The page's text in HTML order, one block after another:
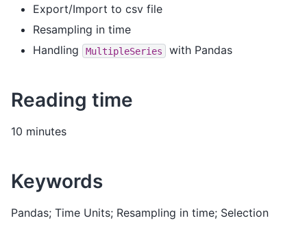
Export/Import to csv file
Resampling in time
Handling
MultipleSeries with Pandas
Reading time
10 minutes
Keywords
Pandas; Time Units; Resampling in time; Selection